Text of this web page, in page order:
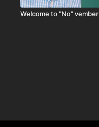
Welcome to "No" vember